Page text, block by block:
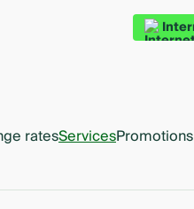
ratesServicesPromotions